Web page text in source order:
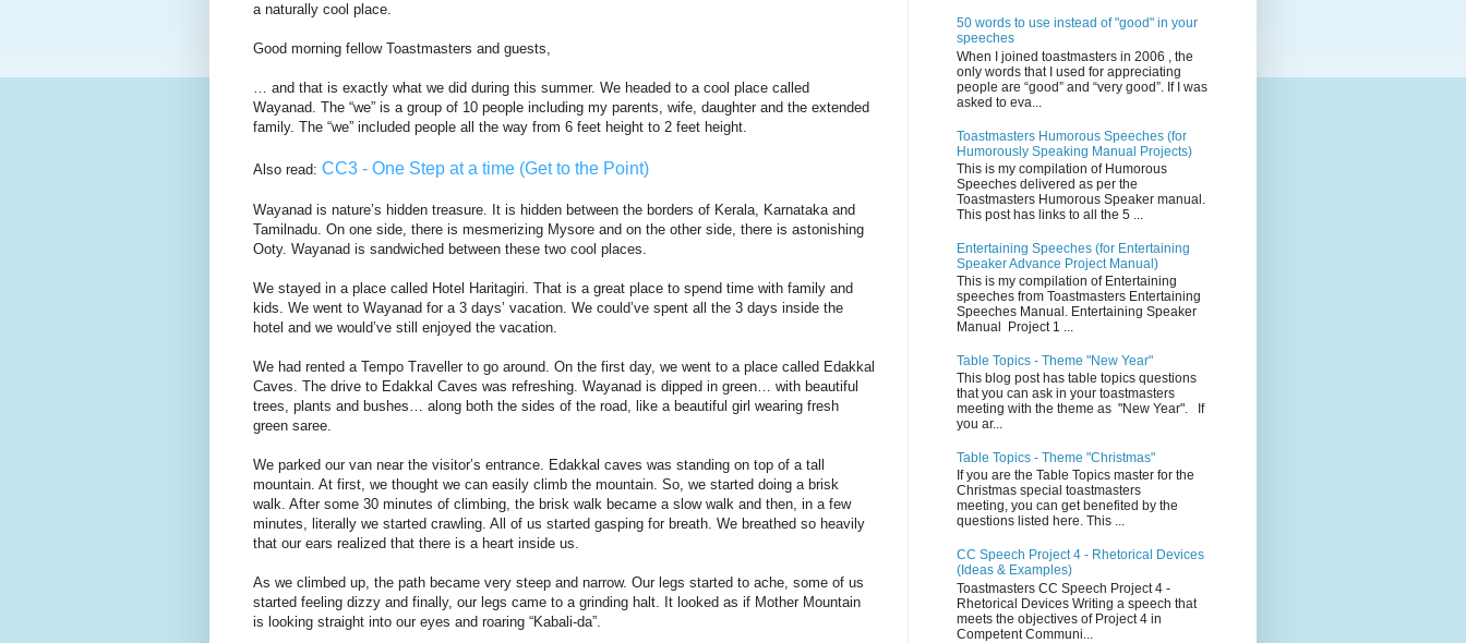
a naturally cool place.
Good morning fellow Toastmasters and guests,
… and that is exactly what we did during this summer. We headed to a cool place called
Wayanad. The “we” is a group of 10 people including my parents, wife, daughter and the extended
family. The “we” included people all the way from 6 feet height to 2 feet height.
Also read: CC3 - One Step at a time (Get to the Point)
Wayanad is nature’s hidden treasure. It is hidden between the borders of Kerala, Karnataka and
Tamilnadu. On one side, there is mesmerizing Mysore and on the other side, there is astonishing
Ooty. Wayanad is sandwiched between these two cool places.
We stayed in a place called Hotel Haritagiri. That is a great place to spend time with family and
kids. We went to Wayanad for a 3 days’ vacation. We could’ve spent all the 3 days inside the
hotel and we would’ve still enjoyed the vacation.
We had rented a Tempo Traveller to go around. On the first day, we went to a place called Edakkal
Caves. The drive to Edakkal Caves was refreshing. Wayanad is dipped in green… with beautiful
trees, plants and bushes… along both the sides of the road, like a beautiful girl wearing fresh
green saree.
We parked our van near the visitor’s entrance. Edakkal caves was standing on top of a tall
mountain. At first, we thought we can easily climb the mountain. So, we started doing a brisk
walk. After some 30 minutes of climbing, the brisk walk became a slow walk and then, in a few
minutes, literally we started crawling. All of us started gasping for breath. We breathed so heavily
that our ears realized that there is a heart inside us.
As we climbed up, the path became very steep and narrow. Our legs started to ache, some of us
started feeling dizzy and finally, our legs came to a grinding halt. It looked as if Mother Mountain
is looking straight into our eyes and roaring “Kabali-da”.
50 words to use instead of "good" in your
speeches
When I joined toastmasters in 2006 , the
only words that I used for appreciating
people are “good” and “very good”. If I was
asked to eva...
Toastmasters Humorous Speeches (for
Humorously Speaking Manual Projects)
This is my compilation of Humorous
Speeches delivered as per the
Toastmasters Humorous Speaker manual.
This post has links to all the 5 ...
Entertaining Speeches (for Entertaining
Speaker Advance Project Manual)
This is my compilation of Entertaining
speeches from Toastmasters Entertaining
Speeches Manual. Entertaining Speaker
Manual Project 1 ...
Table Topics - Theme "New Year"
This blog post has table topics questions
that you can ask in your toastmasters
meeting with the theme as "New Year". If
you ar...
Table Topics - Theme "Christmas"
If you are the Table Topics master for the
Christmas special toastmasters
meeting, you can get benefited by the
questions listed here. This ...
CC Speech Project 4 - Rhetorical Devices
(Ideas & Examples)
Toastmasters CC Speech Project 4 -
Rhetorical Devices Writing a speech that
meets the objectives of Project 4 in
Competent Communi...